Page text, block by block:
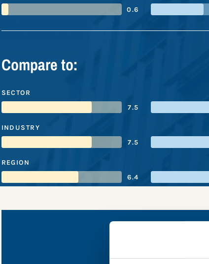
0.6
Compare to:
SECTOR
7.5
INDUSTRY
7.5
REGION
6.4
Find